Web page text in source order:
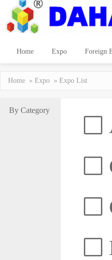
Home Expo Foreign
Home » Expo » Expo List
By Category